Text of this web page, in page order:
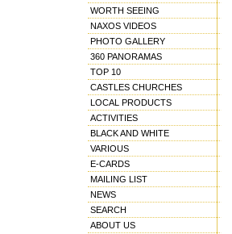
WORTH SEEING
NAXOS VIDEOS
PHOTO GALLERY
360 PANORAMAS
TOP 10
CASTLES CHURCHES
LOCAL PRODUCTS
ACTIVITIES
BLACK AND WHITE
VARIOUS
E-CARDS
MAILING LIST
NEWS
SEARCH
ABOUT US